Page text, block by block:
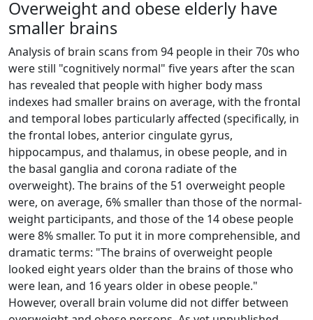
Overweight and obese elderly have
smaller brains
Analysis of brain scans from 94 people in their 70s who
were still "cognitively normal" five years after the scan
has revealed that people with higher body mass
indexes had smaller brains on average, with the frontal
and temporal lobes particularly affected (specifically, in
the frontal lobes, anterior cingulate gyrus,
hippocampus, and thalamus, in obese people, and in
the basal ganglia and corona radiate of the
overweight). The brains of the 51 overweight people
were, on average, 6% smaller than those of the normal-
weight participants, and those of the 14 obese people
were 8% smaller. To put it in more comprehensible, and
dramatic terms: "The brains of overweight people
looked eight years older than the brains of those who
were lean, and 16 years older in obese people."
However, overall brain volume did not differ between